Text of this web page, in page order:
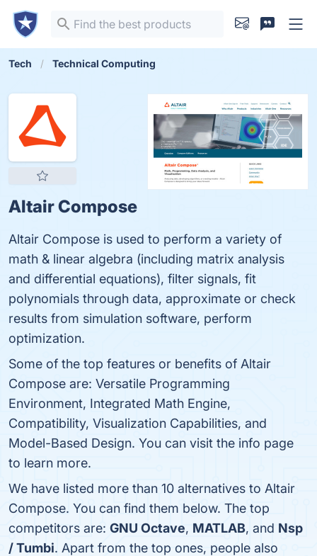
Tech Technical Computing
Altair Compose
Altair Compose is used to perform a variety of
math & linear algebra (including matrix analysis
and differential equations), filter signals, fit
polynomials through data, approximate or check
results from simulation software, perform
optimization.
Some of the top features or benefits of Altair
Compose are: Versatile Programming
Environment, Integrated Math Engine,
Compatibility, Visualization Capabilities, and
Model-Based Design. You can visit the info page
to learn more.
We have listed more than 10 alternatives to Altair
Compose. You can find them below. The top
competitors are: GNU Octave, MATLAB, and Nsp
/ Tumbi. Apart from the top ones, people also